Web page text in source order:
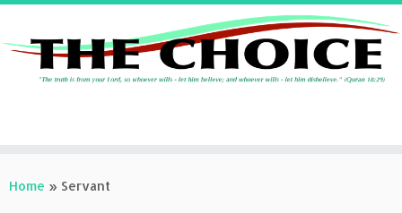
toHome » Servant